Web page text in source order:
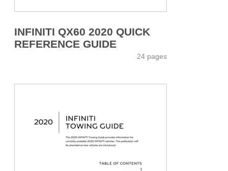
INFINITI QX60 2020 QUICK
REFERENCE GUIDE
24 pages